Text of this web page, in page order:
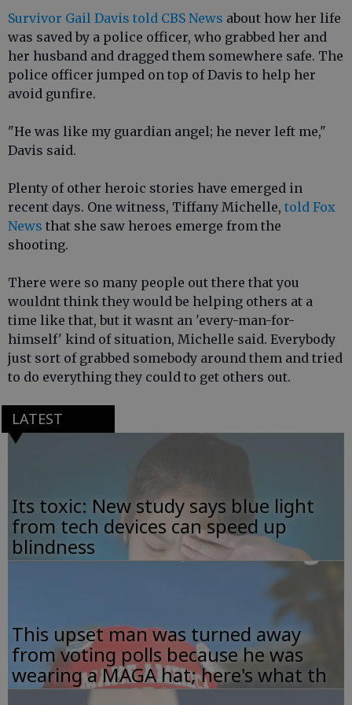
Survivor Gail Davis told CBS News about how her life
was saved by a police officer, who grabbed her and
her husband and dragged them somewhere safe. The
police officer jumped on top of Davis to help her
avoid gunfire.
"He was like my guardian angel; he never left me,"
Davis said.
Plenty of other heroic stories have emerged in
recent days. One witness, Tiffany Michelle, told Fox
News that she saw heroes emerge from the
shooting.
There were so many people out there that you
wouldnt think they would be helping others at a
time like that, but it wasnt an 'every-man-for-
himself' kind of situation, Michelle said. Everybody
just sort of grabbed somebody around them and tried
to do everything they could to get others out.
LATEST
Its toxic: New study says blue light
from tech devices can speed up
blindness
This upset man was turned away
from voting polls because he was
wearing a MAGA hat; here's what th